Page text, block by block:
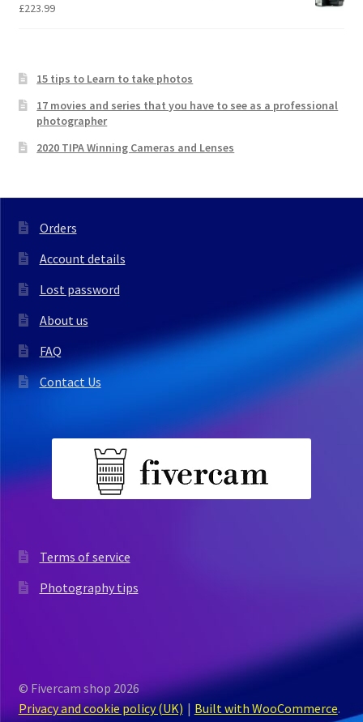
£223.99
15 tips to Learn to take photos
17 movies and series that you have to see as a professional
photographer
2020 TIPA Winning Cameras and Lenses
Orders
Account details
Lost password
About us
FAQ
Contact Us
Terms of service
Photography tips
© Fivercam shop 2026
Privacy and cookie policy (UK)
Built with WooCommerce.